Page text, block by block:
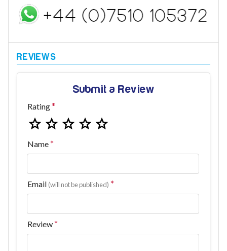
Submit a Review
Rating
Name
Email (will not be published)
Review